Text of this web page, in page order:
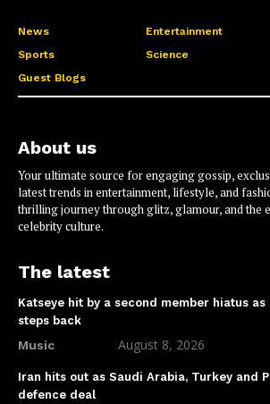
News Entertainment
Sports
Science
Guest Blogs
About us
Your ultimate source for engaging gossip,
latest trends in entertainment, lifestyle, and
thrilling journey through glitz, glamour, and the
celebrity culture.
The latest
Katseye hit by a second member hiatus
steps back
Music August 8, 2026
Iran hits out as Saudi Arabia, Turkey and
defence deal